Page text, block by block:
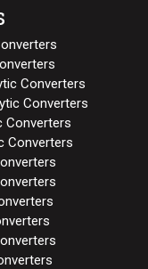
Converters
Converters
Converters
Converters